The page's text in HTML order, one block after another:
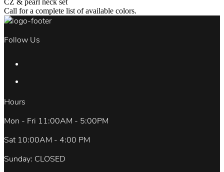
CZ & pearl neck set
Call for a complete list of available colors.
Follow Us
Hours
Mon - Fri 11:00AM - 5:00PM
Sat 10:00AM - 4:00 PM
Sunday: CLOSED